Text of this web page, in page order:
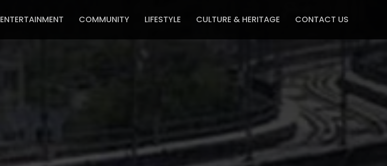
ENTERTAINMENT COMMUNITY LIFESTYLE CULTURE & HERITAGE CONTACT US